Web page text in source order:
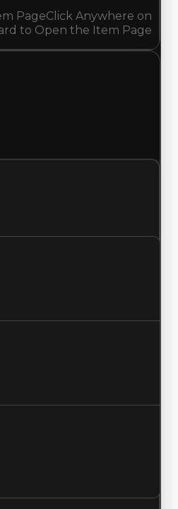
PageClick Anywhere on
to Open the Item Page